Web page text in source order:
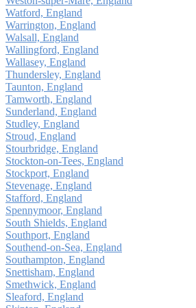
Watford, England
Warrington, England
Walsall, England
Wallingford, England
Wallasey, England
Thundersley, England
Taunton, England
Tamworth, England
Sunderland, England
Studley, England
Stroud, England
Stourbridge, England
Stockton-on-Tees, England
Stockport, England
Stevenage, England
Stafford, England
Spennymoor, England
South Shields, England
Southport, England
Southend-on-Sea, England
Southampton, England
Snettisham, England
Smethwick, England
Sleaford, England